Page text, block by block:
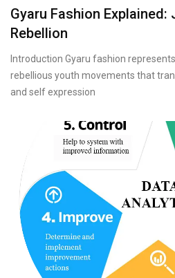
Gyaru Fashion Explained:
Rebellion
Introduction Gyaru fashion
rebellious youth movements that
and self expression